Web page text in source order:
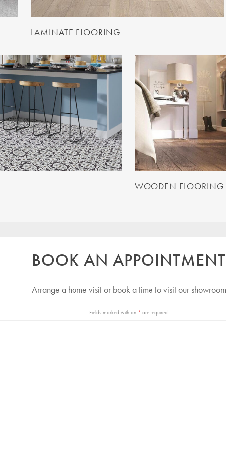
LAMINATE FLOORING
WOODEN FLOORING
BOOK AN APPOINTMENT
Arrange a home visit or book a time to visit our showroom
Fields marked with an * are required